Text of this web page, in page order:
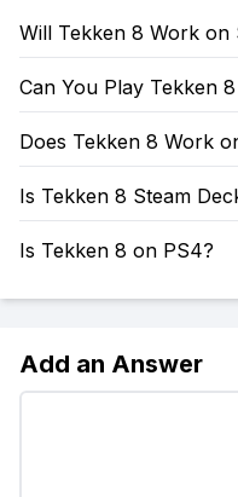
Will Tekken 8 Work on
Can You Play Tekken
Does Tekken 8 Work
Is Tekken 8 Steam
Is Tekken 8 on PS4?
Add an Answer